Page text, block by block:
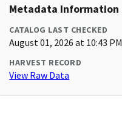
Metadata Information
CATALOG LAST CHECKED
August 01, 2026 at 10:43 PM
HARVEST RECORD
View Raw Data